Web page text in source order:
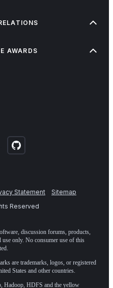
AWARDS
Statement
Sitemap
Reserved
discussion forums, products,
use only. No consumer use of this
are trademarks, logos, or registered
States and other countries.
Hadoop, HDFS and the yellow